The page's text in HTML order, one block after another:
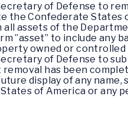
of Defense to
the Confederate States
all assets of the
”asset” to include any
owned or
of Defense to
has been
display of any
of America or any